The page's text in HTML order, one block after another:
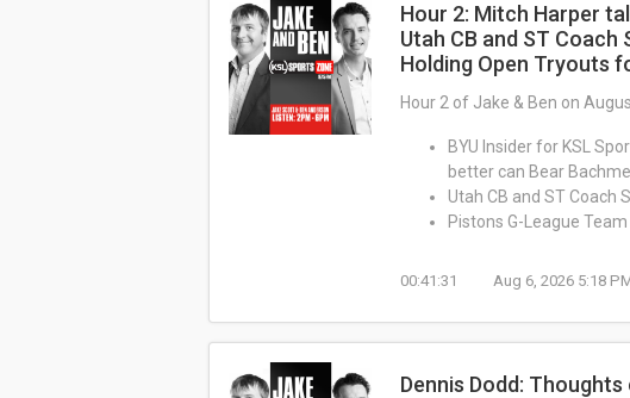
Hour 2: Mitch Harper
Utah CB and ST
Holding Open Tryouts
Hour 2 of Jake & Ben on
BYU Insider for KSL
better can Bear
Utah CB and ST Coach
Pistons G-League
00:41:31 Aug 6, 2026 5:18
Dennis Dodd: